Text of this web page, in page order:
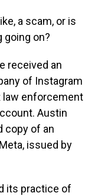
a scam, or is
going on?
received an
of Instagram
law enforcement
Austin
copy of an
issued by
its practice of